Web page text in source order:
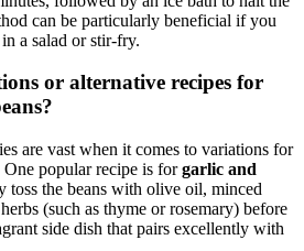
followed by an ice bath to halt the
can be particularly beneficial if you
a salad or stir-fry.
or alternative recipes for
are vast when it comes to variations for
popular recipe is for garlic and
toss the beans with olive oil, minced
(such as thyme or rosemary) before
side dish that pairs excellently with